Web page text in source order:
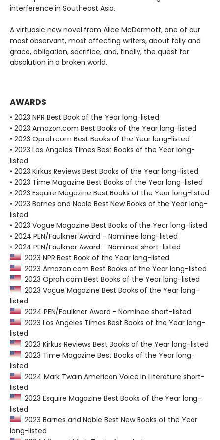
interference in Southeast Asia.
A virtuosic new novel from Alice McDermott, one of our
most observant, most affecting writers, about folly and
grace, obligation, sacrifice, and, finally, the quest for
absolution in a broken world.
AWARDS
• 2023 NPR Best Book of the Year long-listed
• 2023 Amazon.com Best Books of the Year long-listed
• 2023 Oprah.com Best Books of the Year long-listed
• 2023 Los Angeles Times Best Books of the Year long-
listed
• 2023 Kirkus Reviews Best Books of the Year long-listed
• 2023 Time Magazine Best Books of the Year long-listed
• 2023 Esquire Magazine Best Books of the Year long-listed
• 2023 Barnes and Noble Best New Books of the Year long-
listed
• 2023 Vogue Magazine Best Books of the Year long-listed
• 2024 PEN/Faulkner Award - Nominee long-listed
• 2024 PEN/Faulkner Award - Nominee short-listed
2023 NPR Best Book of the Year long-listed
2023 Amazon.com Best Books of the Year long-listed
2023 Oprah.com Best Books of the Year long-listed
2023 Vogue Magazine Best Books of the Year long-
listed
2024 PEN/Faulkner Award - Nominee short-listed
2023 Los Angeles Times Best Books of the Year long-
listed
2023 Kirkus Reviews Best Books of the Year long-listed
2023 Time Magazine Best Books of the Year long-
listed
2024 Mark Twain American Voice in Literature short-
listed
2023 Esquire Magazine Best Books of the Year long-
listed
2023 Barnes and Noble Best New Books of the Year
long-listed